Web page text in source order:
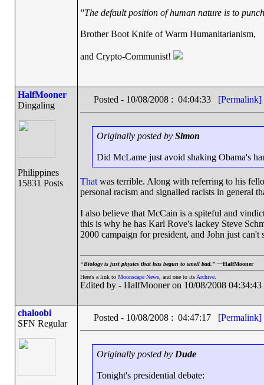
"The default position of human nature is to
Brother Boot Knife of Warm Humanitarianism,
and Crypto-Communist!
HalfMooner
Dingaling
Philippines
15831 Posts
Posted - 10/08/2008 : 04:04:33 [Permalink]
Originally posted by Simon
Did McLame just avoid shaking Obama's
Thatwas terrible. Along with referring to his
personal racism and signalled racists in general
I also believe that McCain is a spiteful and
this is why he has Karl Rove's lackey Steve
2000 campaign for president, and John just can't
“Biology is just physics that has begun to smell bad.” —HalfMooner
Here's a link to Moonscape News, and one to its Archive.
Edited by - HalfMooner on 10/08/2008 04:34:43
chaloobi
SFN Regular
Posted - 10/08/2008 : 04:47:17 [Permalink]
Originally posted by Dude
Tonight's presidential debate: